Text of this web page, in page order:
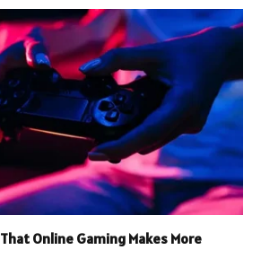
Online Gaming Makes More